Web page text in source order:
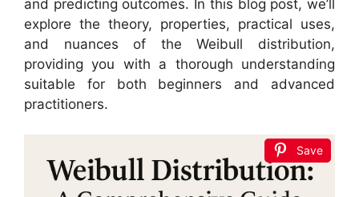
and predicting outcomes. In this blog post, we’ll
explore the theory, properties, practical uses,
and nuances of the Weibull distribution,
providing you with a thorough understanding
suitable for both beginners and advanced
practitioners.
Save